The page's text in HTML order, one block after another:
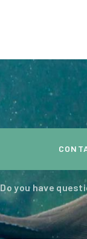
Do you have